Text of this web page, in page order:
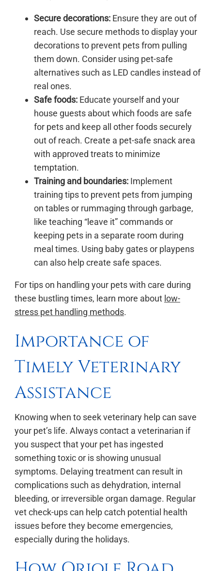
Secure decorations:Ensure they are out of
reach. Use secure methods to display your
decorations to prevent pets from pulling
them down. Consider using pet-safe
alternatives such as LED candles instead of
real ones.
Safe foods:Educate yourself and your
house guests about which foods are safe
for pets and keep all other foods securely
out of reach. Create a pet-safe snack area
with approved treats to minimize
temptation.
Training and boundaries:Implement
training tips to prevent pets from jumping
on tables or rummaging through garbage,
like teaching “leave it” commands or
keeping pets in a separate room during
meal times. Using baby gates or playpens
can also help create safe spaces.
For tips on handling your pets with care during
these bustling times, learn more about low-
stress pet handling methods.
Importance of
Timely Veterinary
Assistance
Knowing when to seek veterinary help can save
your pet’s life. Always contact a veterinarian if
you suspect that your pet has ingested
something toxic or is showing unusual
symptoms. Delaying treatment can result in
complications such as dehydration, internal
bleeding, or irreversible organ damage. Regular
vet check-ups can help catch potential health
issues before they become emergencies,
especially during the holidays.